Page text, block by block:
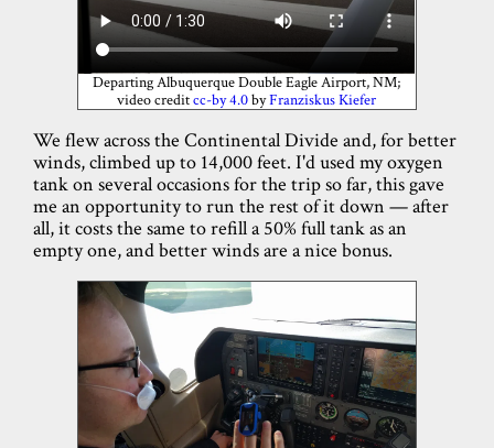
Departing Albuquerque Double Eagle Airport, NM;
video creditcc-by 4.0byFranziskus Kiefer
We flew across the Continental Divide and, for better
winds, climbed up to 14,000 feet. I'd used my oxygen
tank on several occasions for the trip so far, this gave
me an opportunity to run the rest of it down — after
all, it costs the same to refill a 50% full tank as an
empty one, and better winds are a nice bonus.